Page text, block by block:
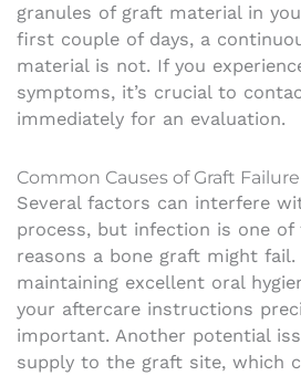
granules of graft material in
first couple of days, a
material is not. If you
symptoms, it’s crucial to
immediately for an evaluation.
Common Causes of Graft Failure
Several factors can interfere
process, but infection is one
reasons a bone graft might
maintaining excellent oral
your aftercare instructions
important. Another potential
supply to the graft site, which